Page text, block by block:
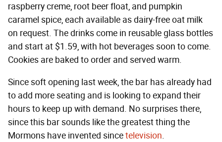
raspberry creme, root beer float, and pumpkin
caramel spice, each available as dairy-free oat milk
on request. The drinks come in reusable glass bottles
and start at $1.59, with hot beverages soon to come.
Cookies are baked to order and served warm.
Since soft opening last week, the bar has already had
to add more seating and is looking to expand their
hours to keep up with demand. No surprises there,
since this bar sounds like the greatest thing the
Mormons have invented sincetelevision.